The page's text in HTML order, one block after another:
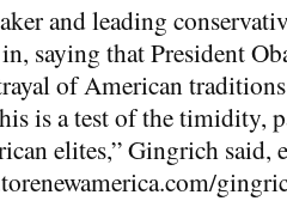
and leading
saying that President
of American
is a test of the timidity,
elites,” Gingrich said,